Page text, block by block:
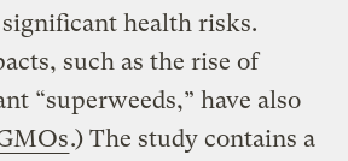
health risks.
such as the rise of
“superweeds,” have also
.) The study contains a